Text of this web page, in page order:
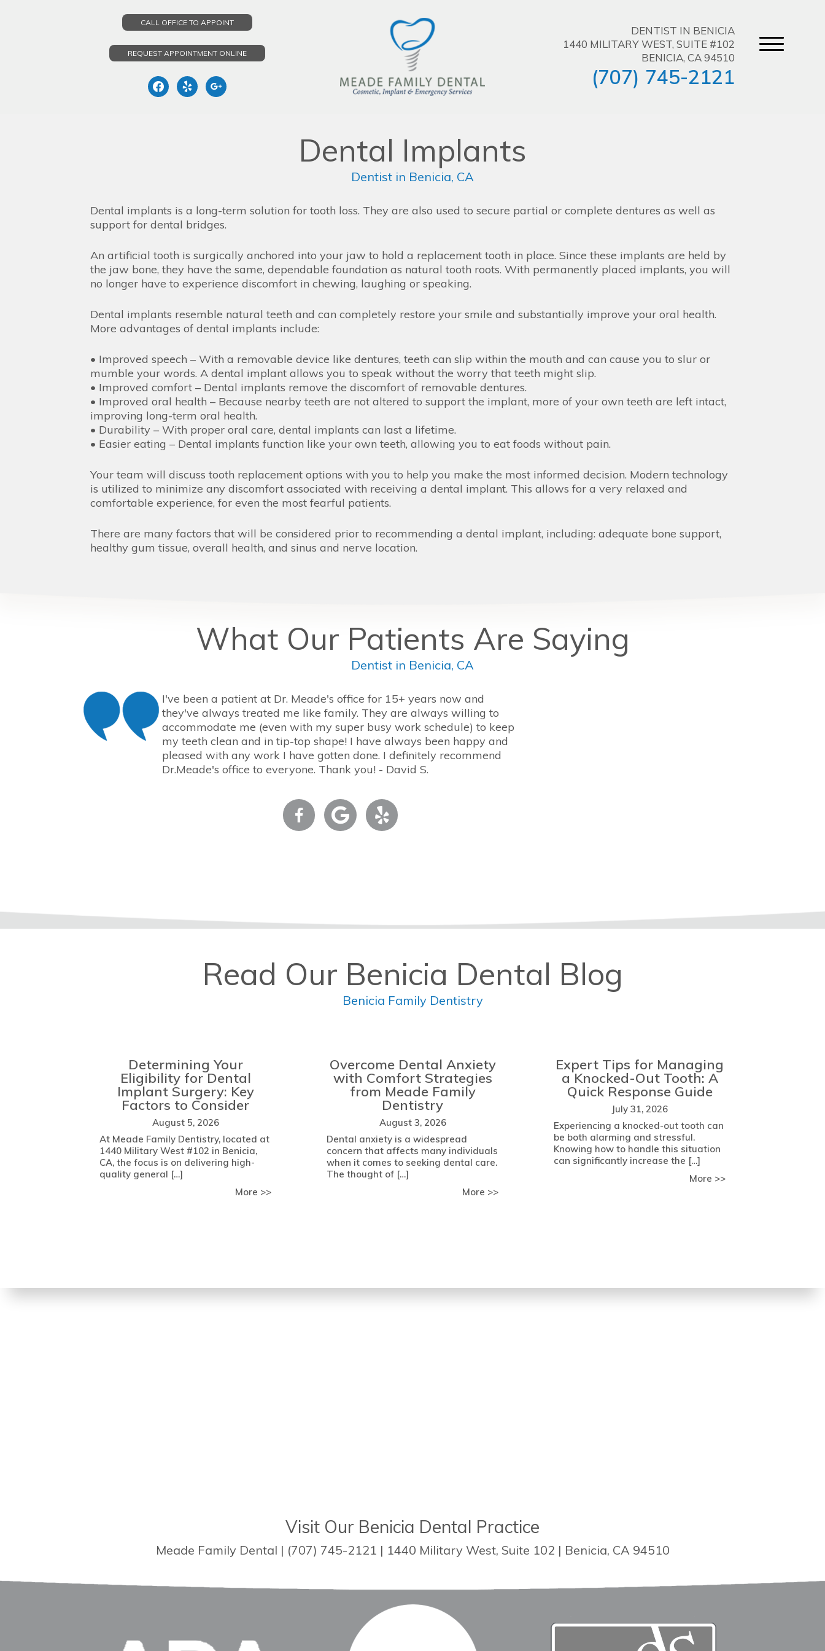
CALL OFFICE TO APPOINT
REQUEST APPOINTMENT ONLINE
facebook
yelp google
DENTIST IN BENICIA
1440 MILITARY WEST, SUITE #102
BENICIA, CA 94510
(707) 745-2121
Dental Implants
Dentist in Benicia, CA
Dental implants is a long-term solution for tooth loss. They are also used to secure partial or complete dentures as well as
support for dental bridges.
An artificial tooth is surgically anchored into your jaw to hold a replacement tooth in place. Since these implants are held by
the jaw bone, they have the same, dependable foundation as natural tooth roots. With permanently placed implants, you will
no longer have to experience discomfort in chewing, laughing or speaking.
Dental implants resemble natural teeth and can completely restore your smile and substantially improve your oral health.
More advantages of dental implants include:
• Improved speech – With a removable device like dentures, teeth can slip within the mouth and can cause you to slur or
mumble your words. A dental implant allows you to speak without the worry that teeth might slip.
• Improved comfort – Dental implants remove the discomfort of removable dentures.
• Improved oral health – Because nearby teeth are not altered to support the implant, more of your own teeth are left intact,
improving long-term oral health.
• Durability – With proper oral care, dental implants can last a lifetime.
• Easier eating – Dental implants function like your own teeth, allowing you to eat foods without pain.
Your team will discuss tooth replacement options with you to help you make the most informed decision. Modern technology
is utilized to minimize any discomfort associated with receiving a dental implant. This allows for a very relaxed and
comfortable experience, for even the most fearful patients.
There are many factors that will be considered prior to recommending a dental implant, including: adequate bone support,
healthy gum tissue, overall health, and sinus and nerve location.
What Our Patients Are Saying
Dentist in Benicia, CA
I've been a patient at Dr. Meade's office for 15+ years now and
they've always treated me like family. They are always willing to
accommodate me (even with my super busy work schedule) to keep
my teeth clean and in tip-top shape! I have always been happy and
pleased with any work I have gotten done. I definitely recommend
Dr.Meade's office to everyone. Thank you! - David S.
Read Our Benicia Dental Blog
Benicia Family Dentistry
Determining Your
Eligibility for Dental
Implant Surgery: Key
Factors to Consider
August 5, 2026
At Meade Family Dentistry, located at
1440 Military West #102 in Benicia,
CA, the focus is on delivering high-
quality general […]
More >>about Determining Your Eligibility for Dental Implant Surgery: Key Factors to Consider
Overcome Dental Anxiety
with Comfort Strategies
from Meade Family
Dentistry
August 3, 2026
Dental anxiety is a widespread
concern that affects many individuals
when it comes to seeking dental care.
The thought of […]
More >>about Overcome Dental Anxiety with Comfort Strategies from Meade
Expert Tips for Managing
a Knocked-Out Tooth: A
Quick Response Guide
July 31, 2026
Experiencing a knocked-out tooth can
be both alarming and stressful.
Knowing how to handle this situation
can significantly increase the […]
More >>about Expert Tips for
Visit Our Benicia Dental Practice
Meade Family Dental | (707) 745-2121 | 1440 Military West, Suite 102 | Benicia, CA 94510